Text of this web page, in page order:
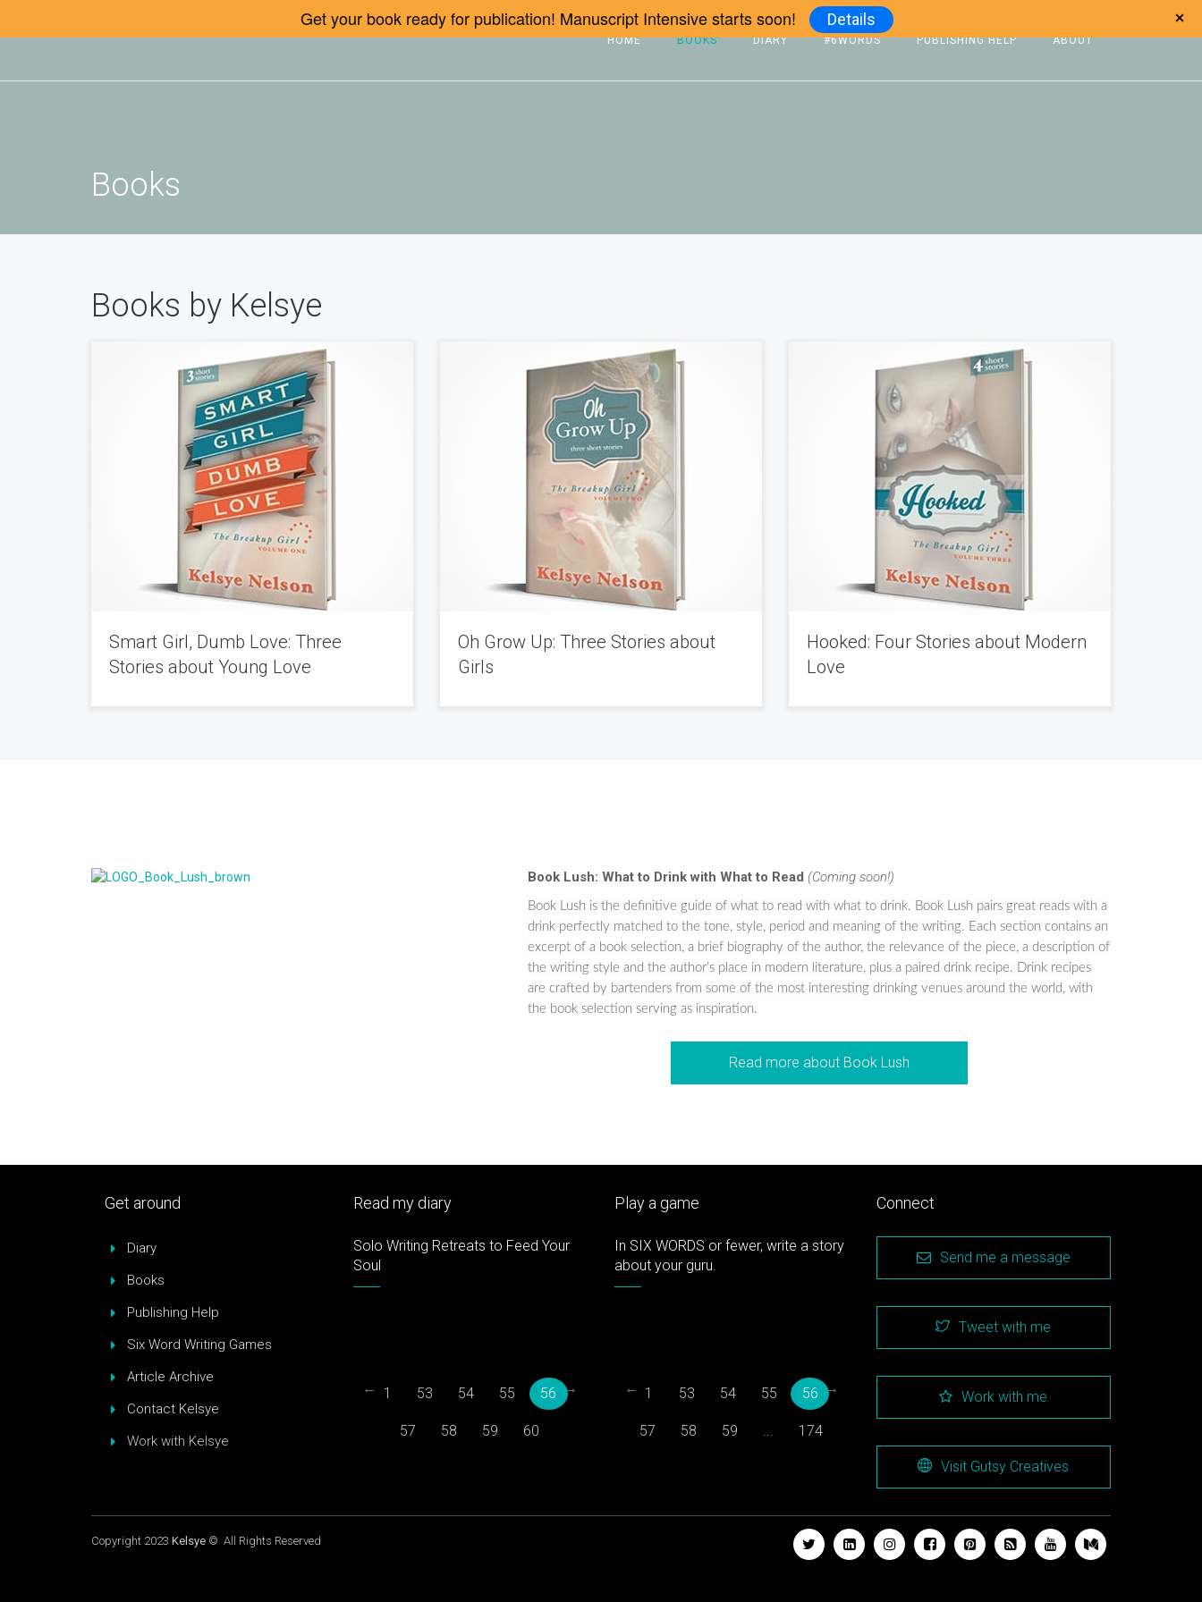
HOME BOOKS DIARY #6WORDS PUBLISHING HELP ABOUT
Books
Books by Kelsye
Smart Girl, Dumb Love: Three
Stories about Young Love
Oh Grow Up: Three Stories about
Girls
Hooked: Four Stories about Modern
Love
Book Lush: What to Drink with What to Read (Coming soon!)
Book Lush is the definitive guide of what to read with what to drink. Book Lush pairs great reads with a
drink perfectly matched to the tone, style, period and meaning of the writing. Each section contains an
excerpt of a book selection, a brief biography of the author, the relevance of the piece, a description of
the writing style and the author’s place in modern literature, plus a paired drink recipe. Drink recipes
are crafted by bartenders from some of the most interesting drinking venues around the world, with
the book selection serving as inspiration.
Read more about Book Lush
Get around Read my diary Play a game Connect
Diary
Books
Publishing Help
Six Word Writing Games
Article Archive
Contact Kelsye
Work with Kelsye
Solo Writing Retreats to Feed Your
Soul
← 1 53 54 55 56
57 58 59 60
→
In SIX WORDS or fewer, write a story
about your guru.
← 1 53 54 55 56
57 58 59 ... 174
→
Send me a message
Tweet with me
Work with me
Visit Gutsy Creatives
Copyright 2023 Kelsye © All Rights Reserved
Get your book ready for publication! Manuscript Intensive starts soon! Details